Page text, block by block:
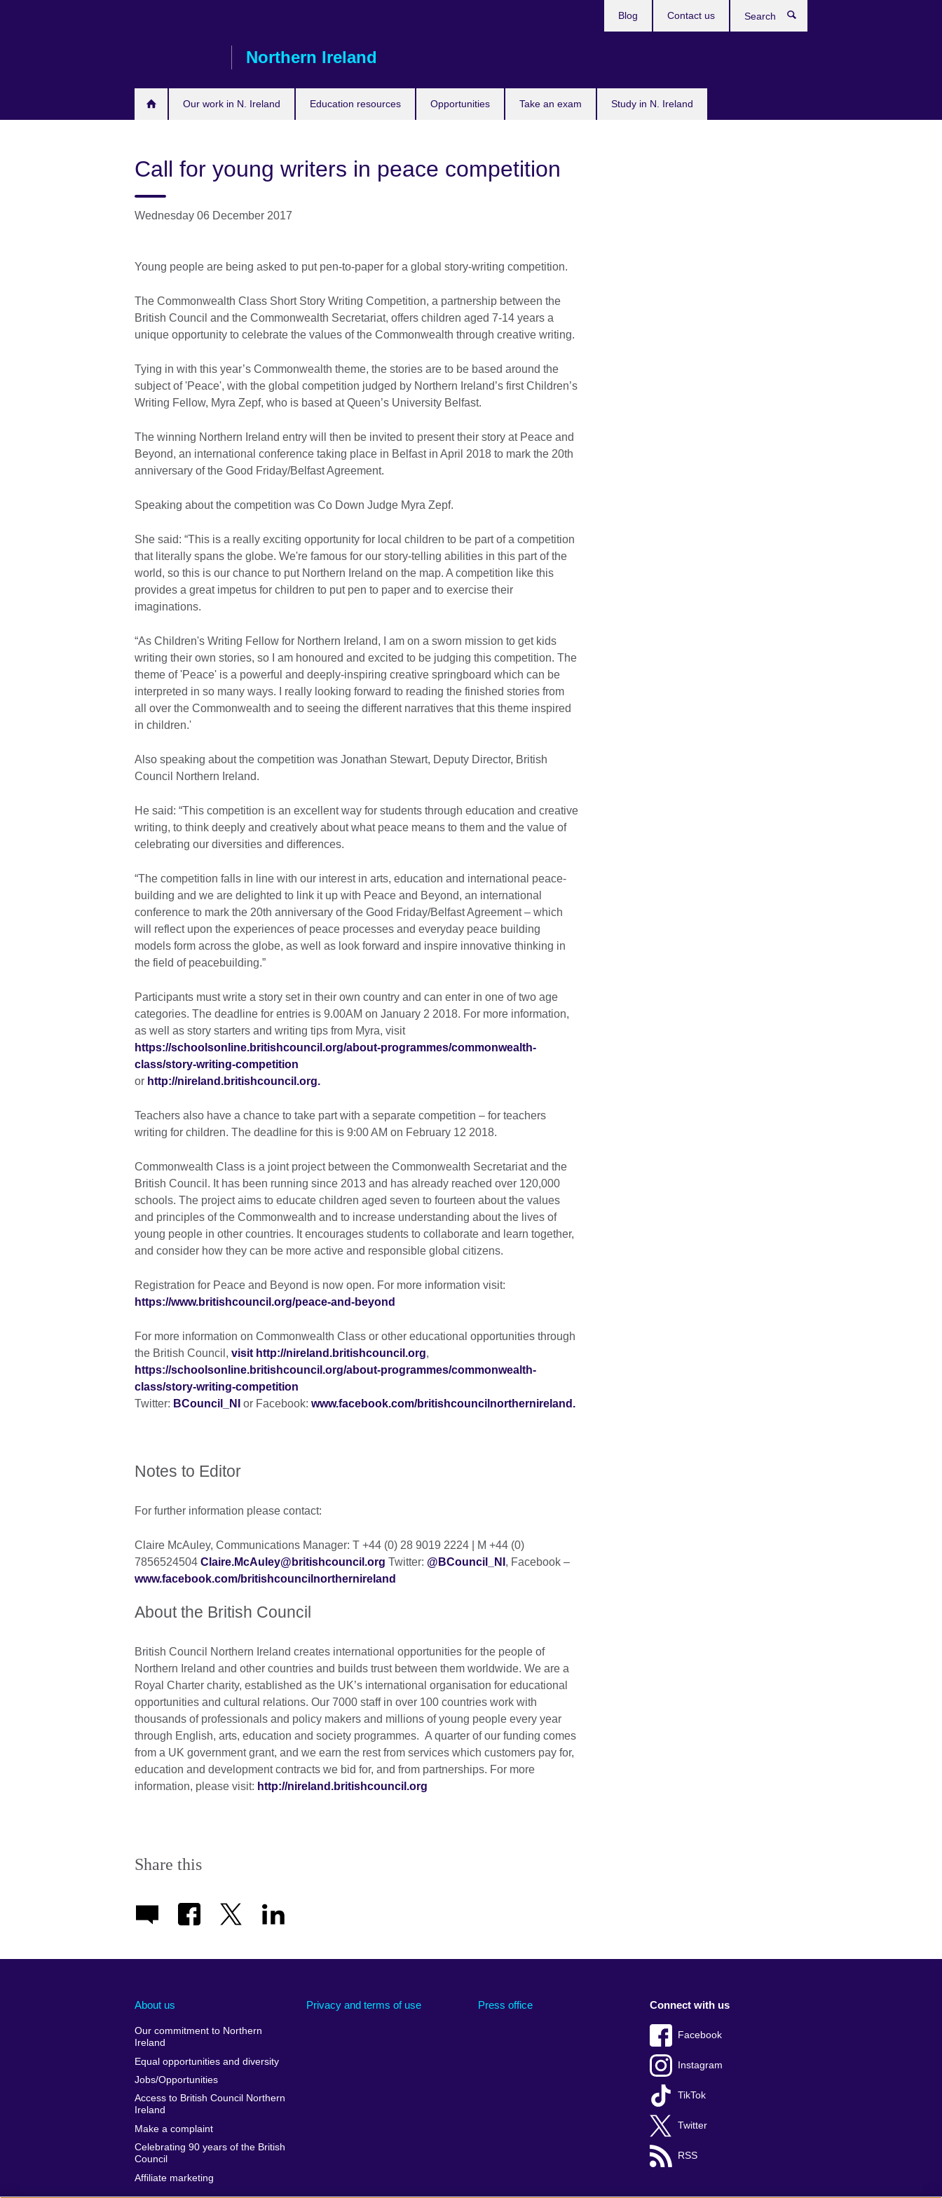
Northern Ireland
Our work in N. Ireland Education resources Opportunities Take an exam Study in N. Ireland
Blog Contact us
Call for young writers in peace competition
Wednesday 06 December 2017
Young people are being asked to put pen-to-paper for a global story-writing competition.
The Commonwealth Class Short Story Writing Competition, a partnership between the
British Council and the Commonwealth Secretariat, offers children aged 7-14 years a
unique opportunity to celebrate the values of the Commonwealth through creative writing.
Tying in with this year’s Commonwealth theme, the stories are to be based around the
subject of 'Peace', with the global competition judged by Northern Ireland’s first Children’s
Writing Fellow, Myra Zepf, who is based at Queen’s University Belfast.
The winning Northern Ireland entry will then be invited to present their story at Peace and
Beyond, an international conference taking place in Belfast in April 2018 to mark the 20th
anniversary of the Good Friday/Belfast Agreement.
Speaking about the competition was Co Down Judge Myra Zepf.
She said: “This is a really exciting opportunity for local children to be part of a competition
that literally spans the globe. We're famous for our story-telling abilities in this part of the
world, so this is our chance to put Northern Ireland on the map. A competition like this
provides a great impetus for children to put pen to paper and to exercise their
imaginations.
“As Children's Writing Fellow for Northern Ireland, I am on a sworn mission to get kids
writing their own stories, so I am honoured and excited to be judging this competition. The
theme of 'Peace' is a powerful and deeply-inspiring creative springboard which can be
interpreted in so many ways. I really looking forward to reading the finished stories from
all over the Commonwealth and to seeing the different narratives that this theme inspired
in children.'
Also speaking about the competition was Jonathan Stewart, Deputy Director, British
Council Northern Ireland.
He said: “This competition is an excellent way for students through education and creative
writing, to think deeply and creatively about what peace means to them and the value of
celebrating our diversities and differences.
“The competition falls in line with our interest in arts, education and international peace-
building and we are delighted to link it up with Peace and Beyond, an international
conference to mark the 20th anniversary of the Good Friday/Belfast Agreement – which
will reflect upon the experiences of peace processes and everyday peace building
models form across the globe, as well as look forward and inspire innovative thinking in
the field of peacebuilding.”
Participants must write a story set in their own country and can enter in one of two age
categories. The deadline for entries is 9.00AM on January 2 2018. For more information,
as well as story starters and writing tips from Myra, visit
https://schoolsonline.britishcouncil.org/about-programmes/commonwealth-
class/story-writing-competition
or http://nireland.britishcouncil.org.
Teachers also have a chance to take part with a separate competition – for teachers
writing for children. The deadline for this is 9:00 AM on February 12 2018.
Commonwealth Class is a joint project between the Commonwealth Secretariat and the
British Council. It has been running since 2013 and has already reached over 120,000
schools. The project aims to educate children aged seven to fourteen about the values
and principles of the Commonwealth and to increase understanding about the lives of
young people in other countries. It encourages students to collaborate and learn together,
and consider how they can be more active and responsible global citizens.
Registration for Peace and Beyond is now open. For more information visit:
https://www.britishcouncil.org/peace-and-beyond
For more information on Commonwealth Class or other educational opportunities through
the British Council, visit http://nireland.britishcouncil.org,
https://schoolsonline.britishcouncil.org/about-programmes/commonwealth-
class/story-writing-competition
Twitter: BCouncil_NI or Facebook: www.facebook.com/britishcouncilnorthernireland.
Notes to Editor
For further information please contact:
Claire McAuley, Communications Manager: T +44 (0) 28 9019 2224 | M +44 (0)
7856524504 Claire.McAuley@britishcouncil.org Twitter: @BCouncil_NI , Facebook –
www.facebook.com/britishcouncilnorthernireland
About the British Council
British Council Northern Ireland creates international opportunities for the people of
Northern Ireland and other countries and builds trust between them worldwide. We are a
Royal Charter charity, established as the UK’s international organisation for educational
opportunities and cultural relations. Our 7000 staff in over 100 countries work with
thousands of professionals and policy makers and millions of young people every year
through English, arts, education and society programmes. A quarter of our funding comes
from a UK government grant, and we earn the rest from services which customers pay for,
education and development contracts we bid for, and from partnerships. For more
information, please visit: http://nireland.britishcouncil.org
Share this
About us
Our commitment to Northern
Ireland
Equal opportunities and diversity
Jobs/Opportunities
Access to British Council Northern
Ireland
Make a complaint
Celebrating 90 years of the British
Council
Affiliate marketing
Privacy and terms of use Press office Connect with us
Facebook
Instagram
TikTok
Twitter
RSS